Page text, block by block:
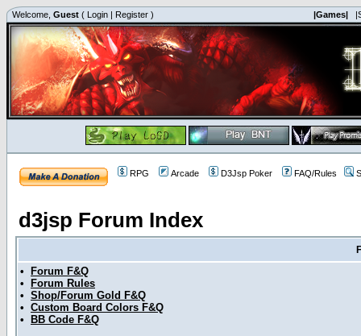
Welcome, Guest ( Login | Register ) |Games|
RPG Arcade D3Jsp Poker FAQ/Rules
d3jsp Forum Index
•
Forum F&Q
•
Forum Rules
• Shop/Forum Gold F&Q
• Custom Board Colors F&Q
•
BB Code F&Q